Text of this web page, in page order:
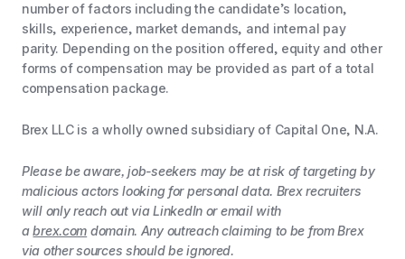
number of factors including the candidate’s location,
skills, experience, market demands, and internal pay
parity. Depending on the position offered, equity and other
forms of compensation may be provided as part of a total
compensation package.
Brex LLC is a wholly owned subsidiary of Capital One, N.A.
Please be aware, job-seekers may be at risk of targeting by
malicious actors looking for personal data. Brex recruiters
will only reach out via LinkedIn or email with
abrex.com domain. Any outreach claiming to be from Brex
via other sources should be ignored.